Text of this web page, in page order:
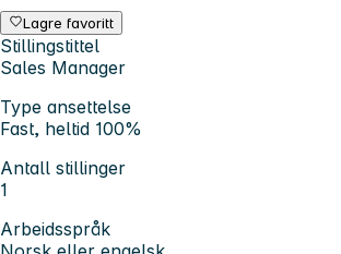
Lagre favoritt
Stillingstittel
Sales Manager
Type ansettelse
Fast, heltid 100%
Antall stillinger
1
Arbeidsspråk